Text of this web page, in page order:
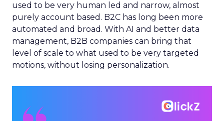
used to be very human led and narrow, almost
purely account based. B2C has long been more
automated and broad. With AI and better data
management, B2B companies can bring that
level of scale to what used to be very targeted
motions, without losing personalization.